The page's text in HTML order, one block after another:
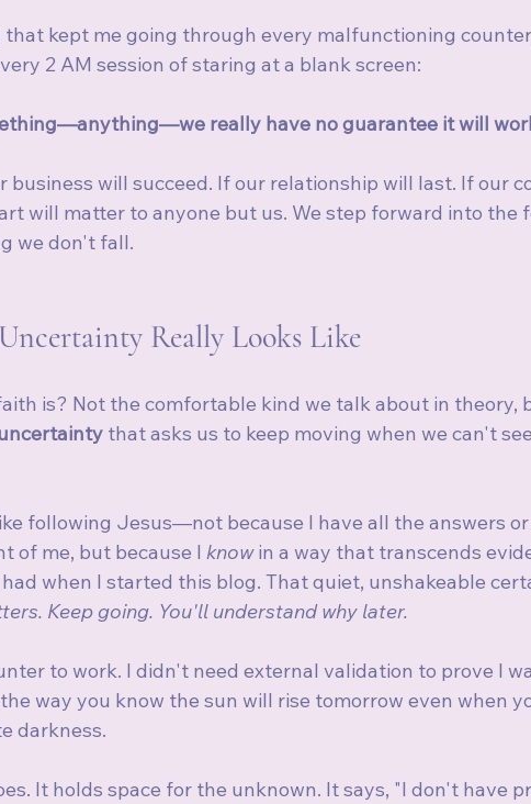
kept me going through every malfunctioning
2 AM session of staring at a blank screen:
really have no guarantee it will
business will succeed. If our relationship will last. If our
will matter to anyone but us. We step forward into the
we don't fall.
Really Looks Like
is? Not the comfortable kind we talk about in theory,
that asks us to keep moving when we can't
following Jesus—not because I have all the answers
of me, but because I know in a way that transcends
when I started this blog. That quiet, unshakeable
Keep going. You'll understand why later.
to work. I didn't need external validation to prove I
way you know the sun will rise tomorrow even when
darkness.
It holds space for the unknown. It says, "I don't have